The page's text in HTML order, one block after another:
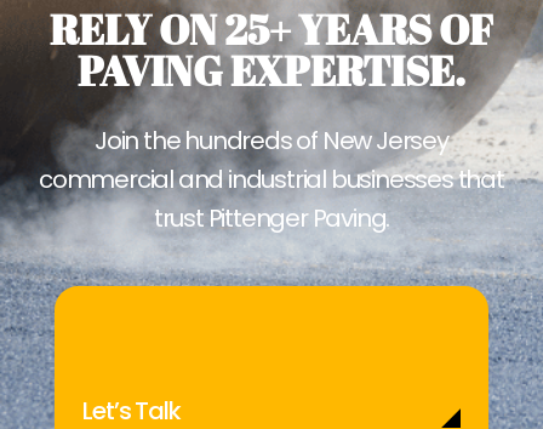
RELY ON 25+ YEARS OF
PAVING EXPERTISE.
Join the hundreds of New Jersey
commercial and industrial businesses that
trust Pittenger Paving.
Let’s Talk